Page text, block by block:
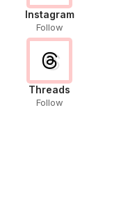
Instagram
Follow
Threads
Follow